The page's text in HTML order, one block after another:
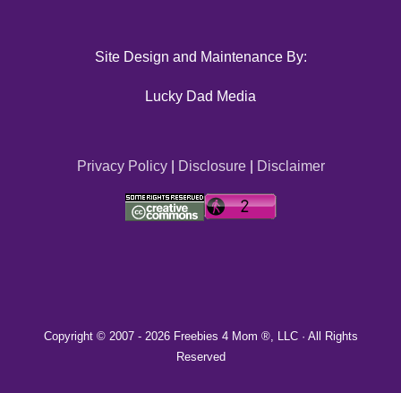
Site Design and Maintenance By:
Lucky Dad Media
Privacy Policy| Disclosure| Disclaimer
Copyright © 2007 - 2026 Freebies 4 Mom ®, LLC · All Rights
Reserved